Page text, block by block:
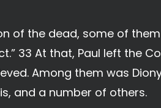
of the dead, some of
33 At that, Paul left the
Among them was
and a number of others.